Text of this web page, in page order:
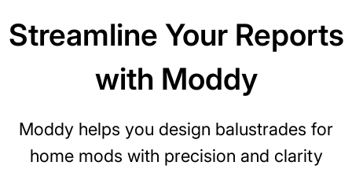
Streamline Your Reports
with Moddy
Moddy helps you design balustrades for
home mods with precision and clarity